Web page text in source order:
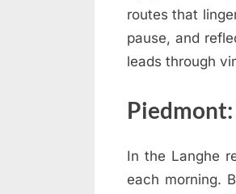
routes that
pause, and
leads through
Piedmont:
In the Langhe
each morning.